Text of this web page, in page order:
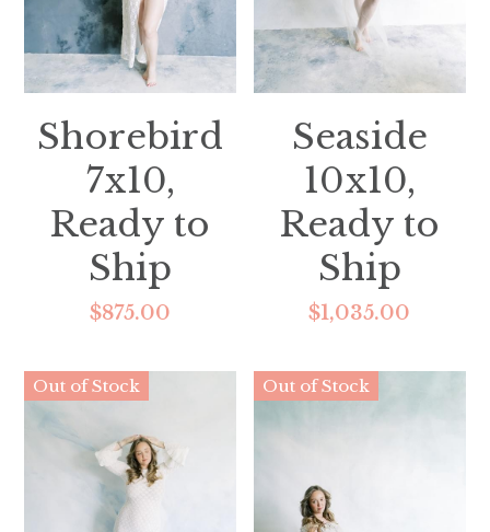
Shorebird
7x10,
Ready to
Ship
$875.00
Seaside
10x10,
Ready to
Ship
$1,035.00
Out of Stock Out of Stock